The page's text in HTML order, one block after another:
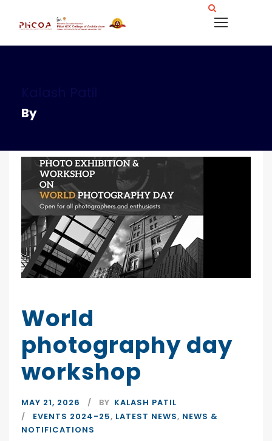
Kalash Patil
By
World
photography day
workshop
MAY 21, 2026 BY KALASH PATIL
EVENTS 2024-25, LATEST NEWS, NEWS &
NOTIFICATIONS